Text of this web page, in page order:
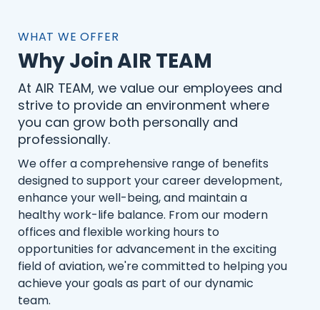
WHAT WE OFFER
Why Join AIR TEAM
At AIR TEAM, we value our employees and
strive to provide an environment where
you can grow both personally and
professionally.
We offer a comprehensive range of benefits
designed to support your career development,
enhance your well-being, and maintain a
healthy work-life balance. From our modern
offices and flexible working hours to
opportunities for advancement in the exciting
field of aviation, we're committed to helping you
achieve your goals as part of our dynamic
team.